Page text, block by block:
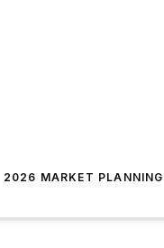
2026 MARKET PLANNING